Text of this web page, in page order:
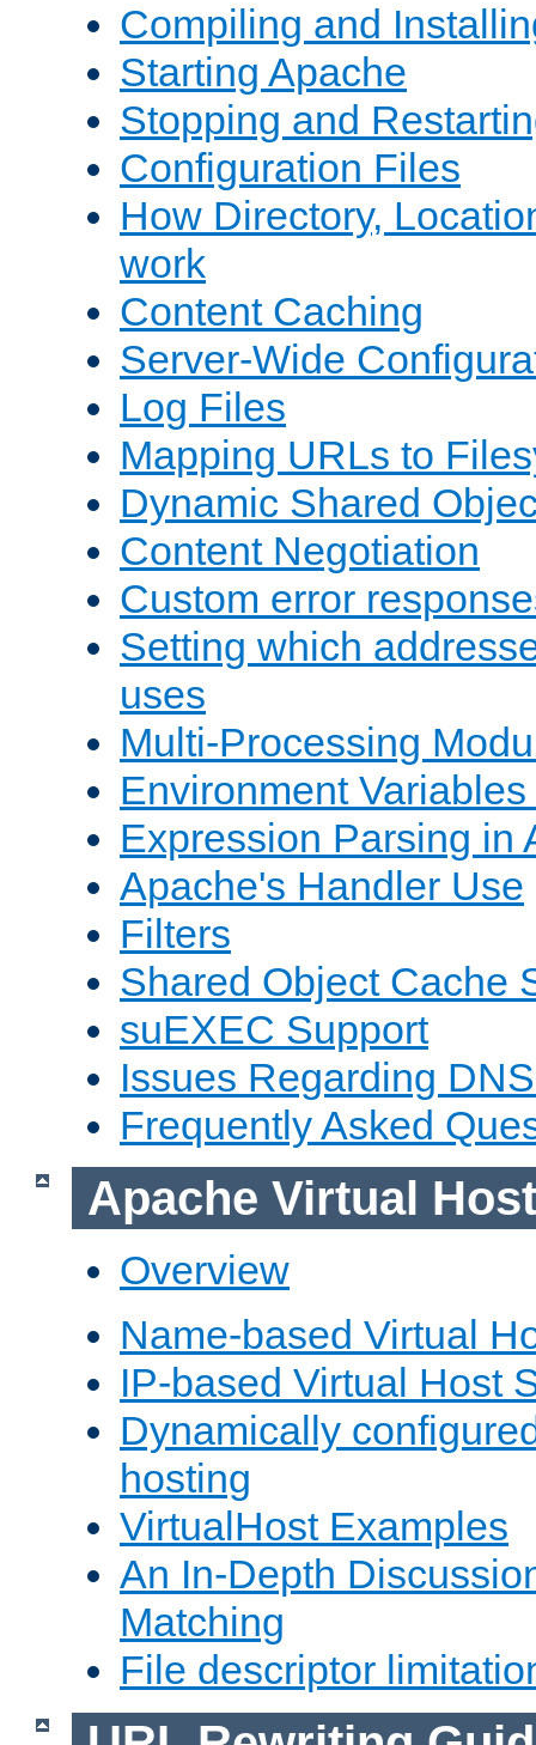
Compiling and
Starting Apache
Stopping and
Configuration Files
How Directory,
work
Content Caching
Server-Wide
Log Files
Mapping URLs to
Dynamic Shared
Content Negotiation
Custom error
Setting which
uses
Multi-Processing
Environment
Expression Parsing in
Apache's Handler Use
Filters
Shared Object Cache
suEXEC Support
Issues Regarding
Frequently Asked
Apache Virtual
Overview
Name-based Virtual
IP-based Virtual Host
Dynamically
hosting
VirtualHost Examples
An In-Depth
Matching
File descriptor